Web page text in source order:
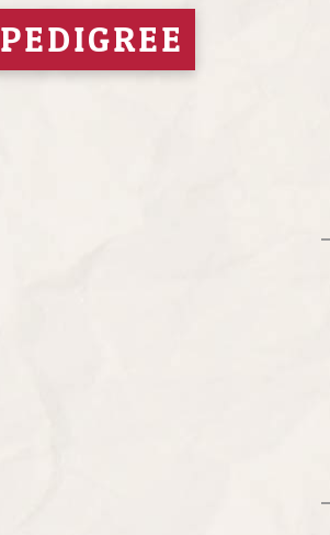
PEDIGREE